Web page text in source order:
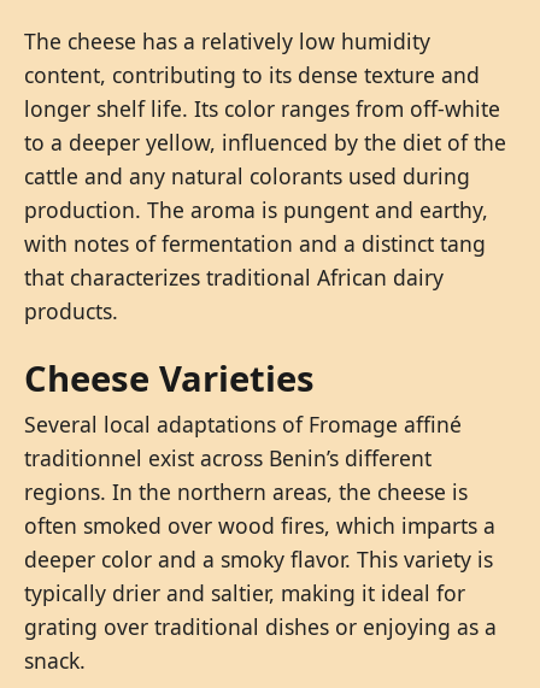
The cheese has a relatively low humidity
content, contributing to its dense texture and
longer shelf life. Its color ranges from off-white
to a deeper yellow, influenced by the diet of the
cattle and any natural colorants used during
production. The aroma is pungent and earthy,
with notes of fermentation and a distinct tang
that characterizes traditional African dairy
products.
Cheese Varieties
Several local adaptations of Fromage affiné
traditionnel exist across Benin’s different
regions. In the northern areas, the cheese is
often smoked over wood fires, which imparts a
deeper color and a smoky flavor. This variety is
typically drier and saltier, making it ideal for
grating over traditional dishes or enjoying as a
snack.